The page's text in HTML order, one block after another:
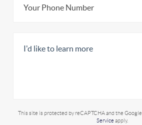
This site is protected by reCAPTCHA and the Google
Service apply.